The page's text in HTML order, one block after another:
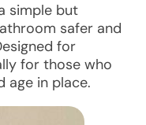
simple but
safer and
for
for those who
age in place.